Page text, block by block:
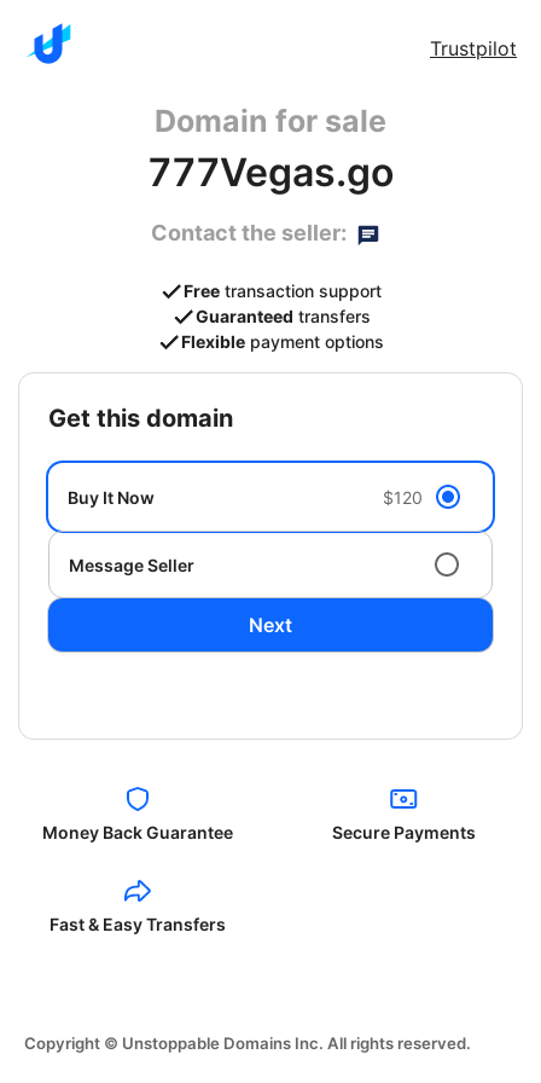
Trustpilot
Domain for sale
777Vegas.go
Contact the seller:
Free transaction support
Guaranteed transfers
Flexible payment options
get this domain
Buy It Now $120
Message Seller
Next
Money Back Guarantee Secure Payments
Fast & Easy Transfers
Copyright © Unstoppable Domains Inc. All rights reserved.